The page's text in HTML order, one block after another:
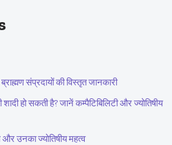
संप्रदायों की विस्तृत जानकारी
हो सकती है? जानें कम्पैटिबिलिटी और ज्योतिषीय
और उनका ज्योतिषीय महत्व